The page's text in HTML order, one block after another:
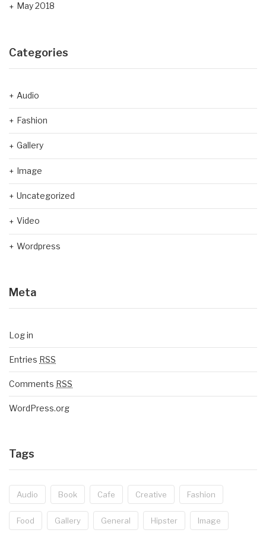
May 2018
Categories
Audio
Fashion
Gallery
Image
Uncategorized
Video
Wordpress
Meta
Log in
Entries RSS
Comments RSS
WordPress.org
Tags
Audio Book Cafe Creative Fashion
Food Gallery General Hipster Image